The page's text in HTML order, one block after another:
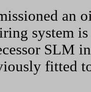
an
system
SLM
fitted